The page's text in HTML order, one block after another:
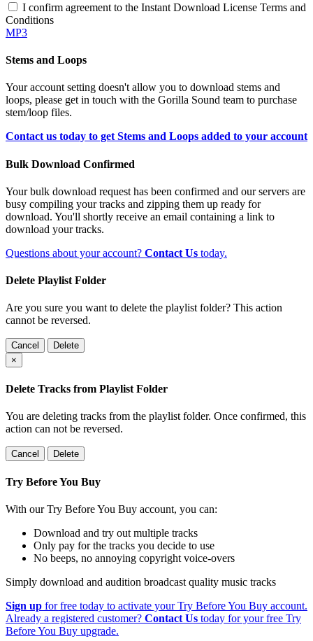
I confirm agreement to the Instant Download License Terms and
Conditions
MP3
Stems and Loops
Your account setting doesn't allow you to download stems and
loops, please get in touch with the Gorilla Sound team to purchase
stem/loop files.
Contact us today to get Stems and Loops added to your account
Bulk Download Confirmed
Your bulk download request has been confirmed and our servers are
busy compiling your tracks and zipping them up ready for
download. You'll shortly receive an email containing a link to
download your tracks.
Questions about your account? Contact Us today.
Delete Playlist Folder
Are you sure you want to delete the playlist folder? This action
cannot be reversed.
Cancel
Delete
×
Delete Tracks from Playlist Folder
You are deleting tracks from the playlist folder. Once confirmed, this
action can not be reversed.
Cancel Delete
Try Before You Buy
With our Try Before You Buy account, you can:
Download and try out multiple tracks
Only pay for the tracks you decide to use
No beeps, no annoying copyright voice-overs
Simply download and audition broadcast quality music tracks
Sign up for free today to activate your Try Before You Buy account.
Already a registered customer? Contact Us today for your free Try
Before You Buy upgrade.